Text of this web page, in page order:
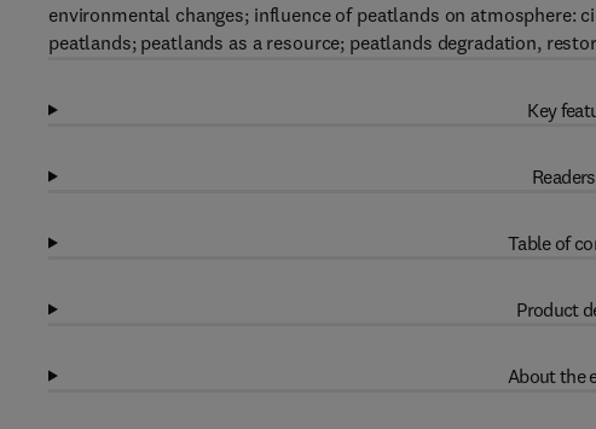
environmental changes; influence of peatlands on atmosphere:
peatlands; peatlands as a resource; peatlands degradation,
Key
Table of
Product
About the